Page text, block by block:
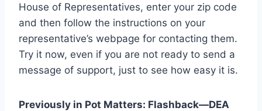
House of Representatives, enter your zip code
and then follow the instructions on your
representative’s webpage for contacting them.
Try it now, even if you are not ready to send a
message of support, just to see how easy it is.
Previously in Pot Matters: Flashback—DEA